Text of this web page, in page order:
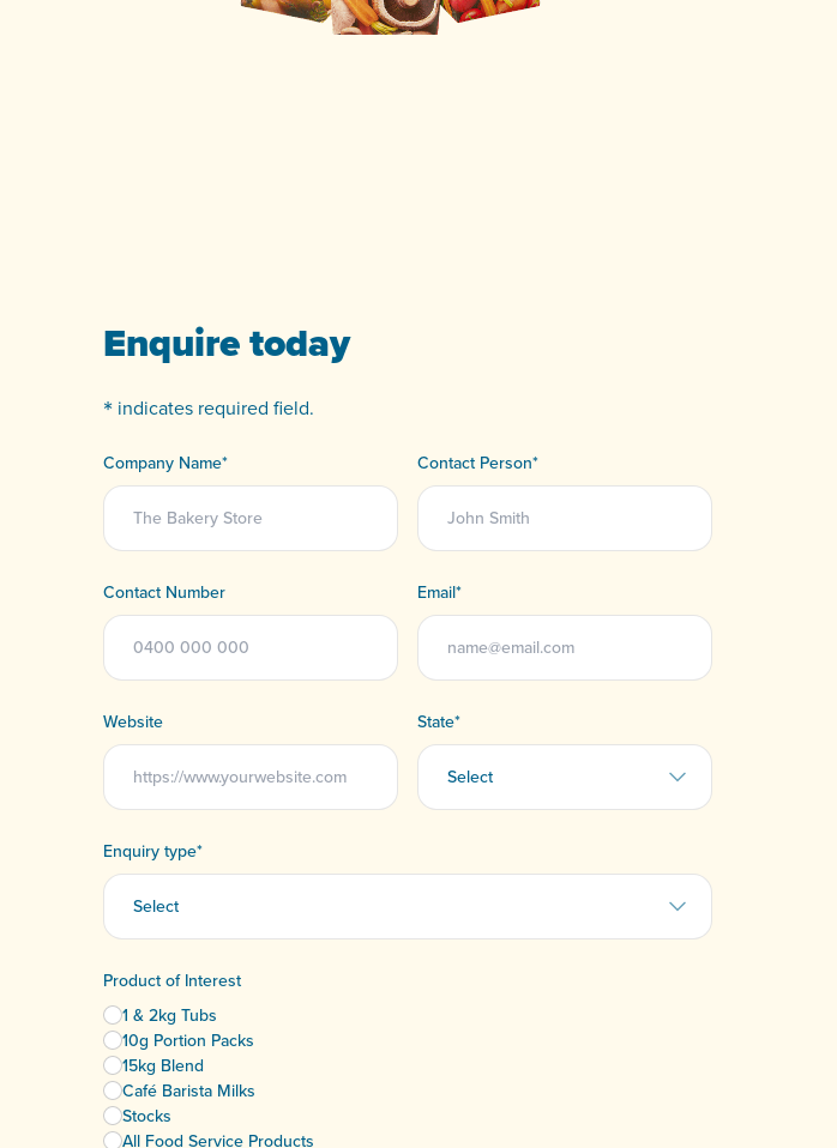
Enquire today
* indicates required field.
Company Name* Contact Person*
Contact Number Email*
Website State*
Enquiry type*
Product of Interest
1 & 2kg Tubs
10g Portion Packs
15kg Blend
Café Barista Milks
Stocks
All Food Service Products